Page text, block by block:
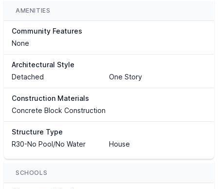
AMENITIES
Community Features
None
Architectural Style
Detached
One Story
Construction Materials
Concrete Block Construction
Structure Type
R30-No Pool/No Water
House
SCHOOLS